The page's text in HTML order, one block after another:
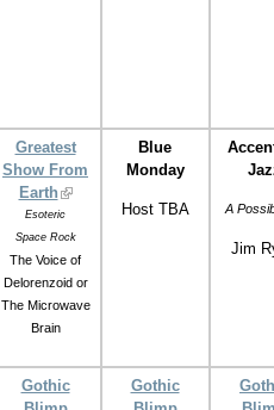
Greatest
Show From
Earth
Esoteric
Space Rock
The Voice of
Delorenzoid or
The Microwave
Brain
Blue
Monday
Host TBA A
Jim
Gothic
Gothic